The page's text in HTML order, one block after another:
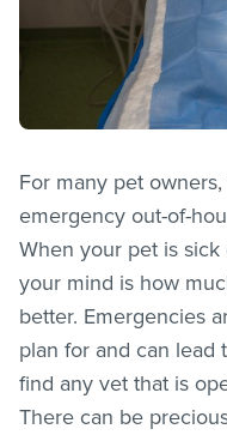
For many pet
emergency out-of-
When your pet is
your mind is how
better. Emergencies
plan for and can lead
find any vet that is
There can be